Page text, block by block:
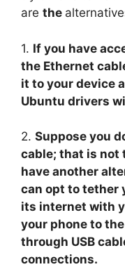
are the
1. If you have
the Ethernet
it to your device
Ubuntu drivers
2. Suppose you
cable; that is not
have another
can opt to tether
its internet with
your phone to
through USB
connections.